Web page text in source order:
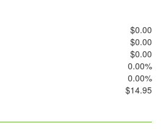
$0.00
$0.00
$0.00
0.00%
0.00%
$14.95